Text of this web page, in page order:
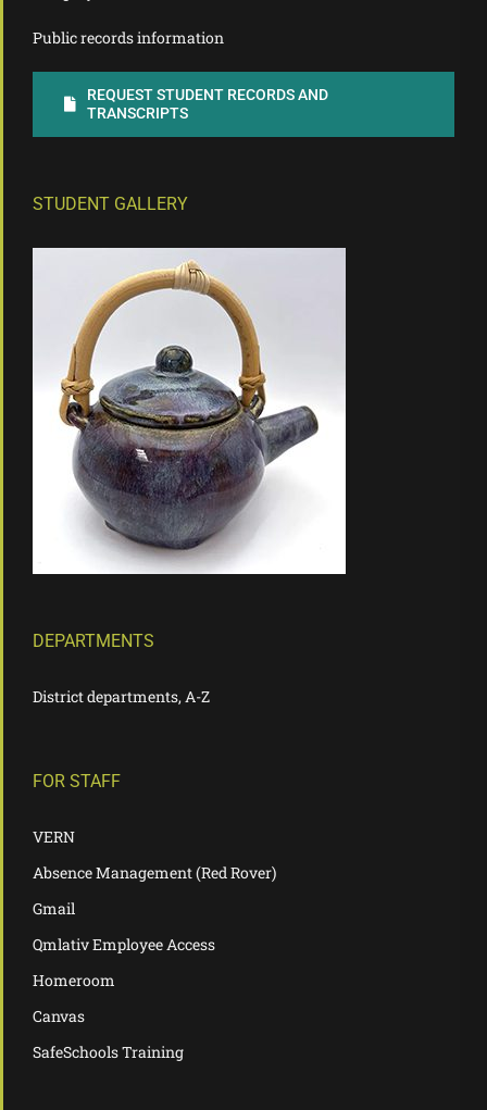
Public records information
REQUEST STUDENT RECORDS AND
TRANSCRIPTS
STUDENT GALLERY
DEPARTMENTS
District departments, A-Z
FOR STAFF
VERN
Absence Management (Red Rover)
Gmail
Qmlativ Employee Access
Homeroom
Canvas
SafeSchools Training